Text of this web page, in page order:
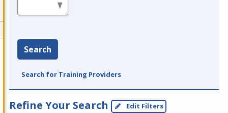
Search
Search for Training Providers
Refine Your Search Edit Filters